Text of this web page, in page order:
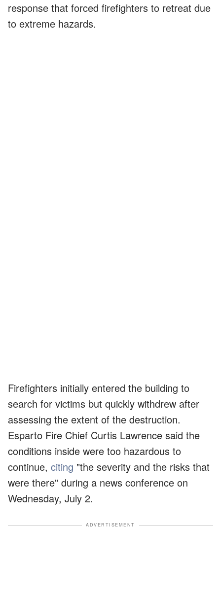
response that forced firefighters to retreat due
to extreme hazards.
Firefighters initially entered the building to
search for victims but quickly withdrew after
assessing the extent of the destruction.
Esparto Fire Chief Curtis Lawrence said the
conditions inside were too hazardous to
continue, citing "the severity and the risks that
were there" during a news conference on
Wednesday, July 2.
ADVERTISEMENT